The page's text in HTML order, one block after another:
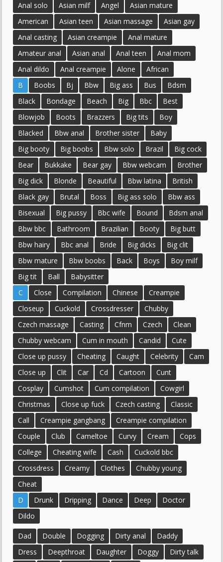
Anal solo
Asian milf Angel
Asian mature
American
Asian teen Asian massage
Asian gay
Anal casting
Asian creampie
Anal mature
Amateur anal
Asian anal Anal teen
Anal mom
Anal dildo
Anal creampie Alone
African
B
Boobs Bj Bbw Big ass Bus
Bdsm
Black
Bondage Beach Big Bbc
Best
Blowjob
Boots Brazzers Big tits
Boy
Blacked
Bbw anal Brother sister
Baby
Big booty
Big boobs Bbw solo Brazil
Big cock
Bear
Bukkake Bear gay Bbw webcam
Brother
Big dick
Blonde Beautiful Bbw latina
British
Black gay
Brutal Boss Big ass solo
Bbw ass
Bisexual
Big pussy Bbc wife Bound
Bdsm anal
Bbw bbc
Bathroom Brazilian Booty
Big butt
Bbw hairy
Bbc anal Bride Big dicks
Big clit
Bbw mature
Bbw boobs Back Boys
Boy milf
Big tit
Ball
Babysitter
C
Close Compilation Chinese
Creampie
Closeup
Cuckold Crossdresser
Chubby
Czech massage
Casting Cfnm Czech
Clean
Chubby webcam
Cum in mouth Candid
Cute
Close up pussy
Cheating Caught Celebrity
Cam
Close up
Clit Car Cd Cartoon
Cunt
Cosplay
Cumshot Cum compilation
Cowgirl
Christmas
Close up fuck Czech casting
Classic
Call
Creampie gangbang
Creampie compilation
Couple
Club Cameltoe Curvy Cream
Cops
College
Cheating wife Cash
Cuckold bbc
Crossdress
Creamy Clothes
Chubby young
Cheat
D
Drunk Dripping Dance Deep
Doctor
Dildo
Dad Double Dogging Dirty anal
Daddy
Dress
Deepthroat Daughter Doggy Dirty talk